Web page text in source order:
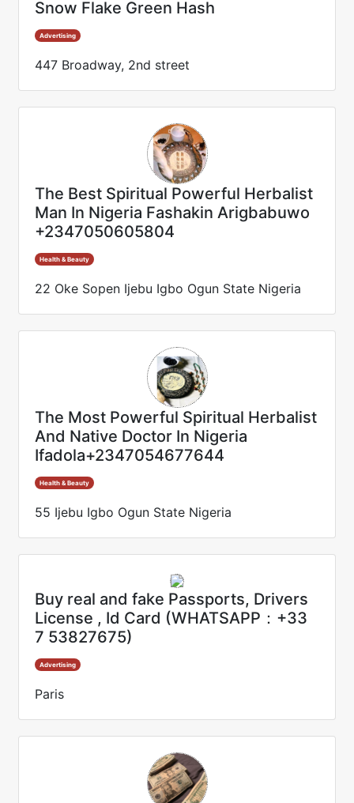
Snow Flake Green Hash
Advertising
447 Broadway, 2nd street
The Best Spiritual Powerful Herbalist
Man In Nigeria Fashakin Arigbabuwo
+2347050605804
Health & Beauty
22 Oke Sopen Ijebu Igbo Ogun State Nigeria
The Most Powerful Spiritual Herbalist
And Native Doctor In Nigeria
Ifadola+2347054677644
Health & Beauty
55 Ijebu Igbo Ogun State Nigeria
Buy real and fake Passports, Drivers
License , Id Card (WHATSAPP：+33
7 53827675)
Advertising
Paris